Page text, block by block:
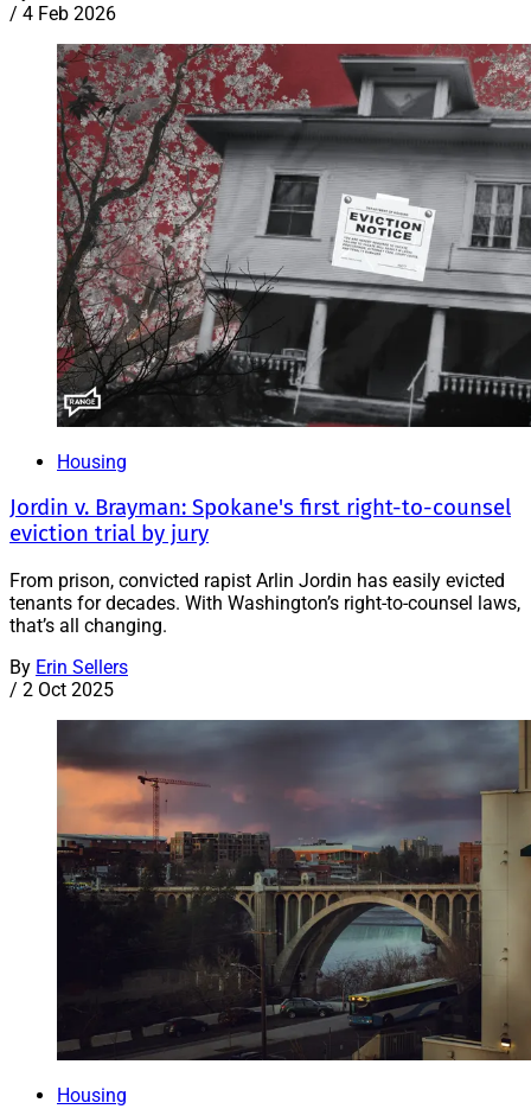
/ 4 Feb 2026
Housing
Jordin v. Brayman: Spokane's first right-to-counsel
eviction trial by jury
From prison, convicted rapist Arlin Jordin has easily evicted
tenants for decades. With Washington’s right-to-counsel laws,
that’s all changing.
By Erin Sellers
/ 2 Oct 2025
Housing